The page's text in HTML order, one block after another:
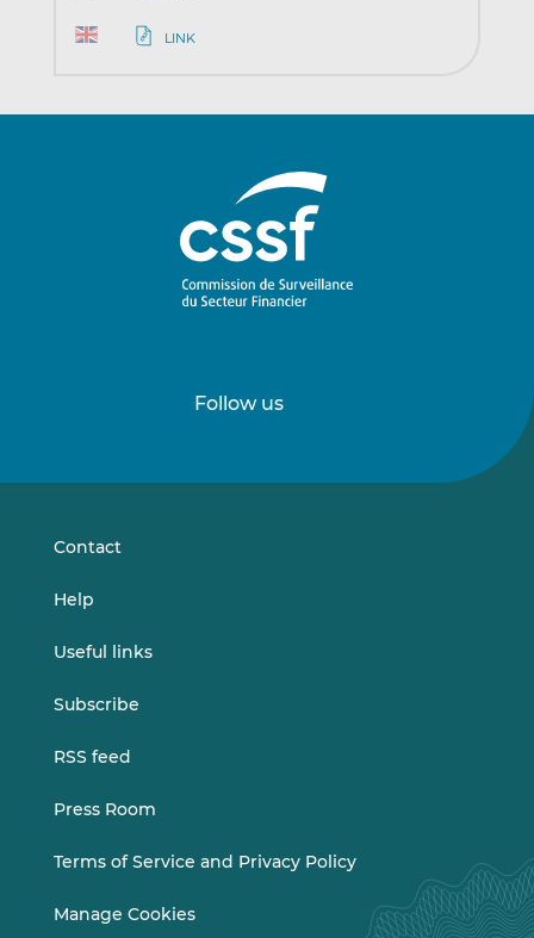
LINK
Follow us
onon
Contact
Help
Useful links
Subscribe
RSS feed
Press Room
Terms of Service and Privacy Policy
Manage Cookies